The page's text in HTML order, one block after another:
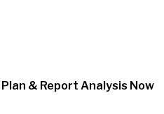
& Report Analysis Now